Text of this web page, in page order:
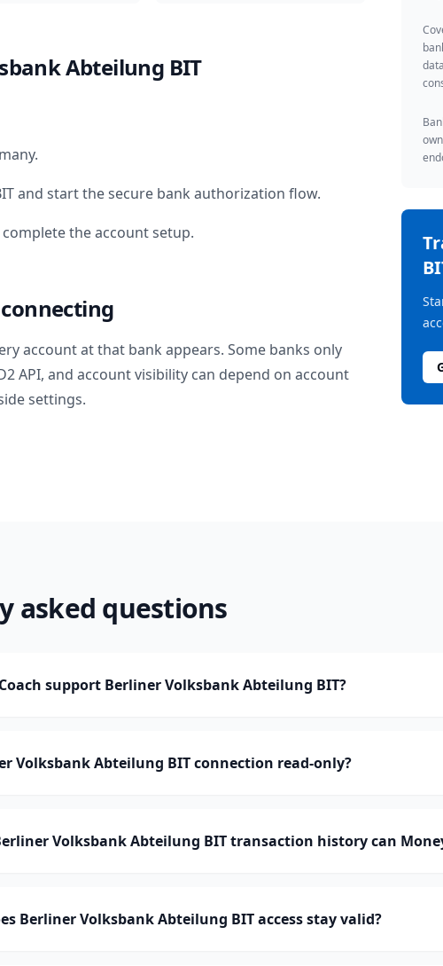
Abteilung BIT
.
and start the secure bank authorization flow.
the account setup.
account at that bank appears. Some banks only
API, and account visibility can depend on account
settings.
asked questions
support Berliner Volksbank Abteilung BIT?
Volksbank Abteilung BIT connection read-only?
Volksbank Abteilung BIT transaction history can
Berliner Volksbank Abteilung BIT access stay valid?